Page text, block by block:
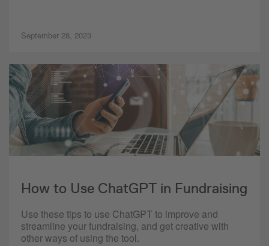
September 28, 2023
How to Use ChatGPT in Fundraising
Use these tips to use ChatGPT to improve and
streamline your fundraising, and get creative with
other ways of using the tool.